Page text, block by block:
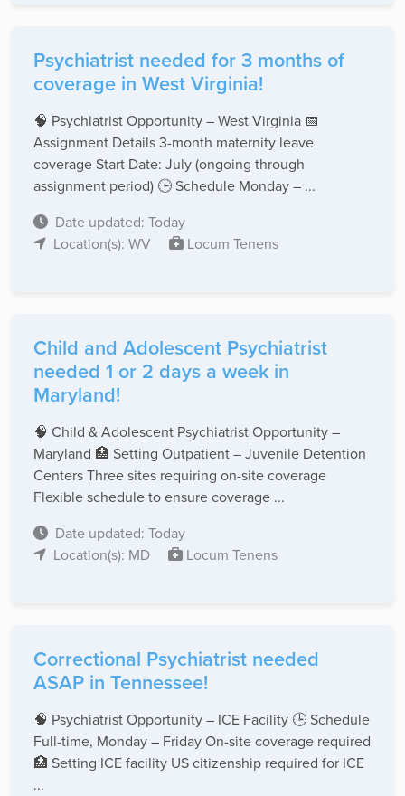
Psychiatrist needed for 3 months of
coverage in West Virginia!
🧠 Psychiatrist Opportunity – West Virginia 📅
Assignment Details 3-month maternity leave
coverage Start Date: July (ongoing through
assignment period) 🕒 Schedule Monday – ...
Date updated: Today
Location(s): WV
Locum Tenens
Child and Adolescent Psychiatrist
needed 1 or 2 days a week in
Maryland!
🧠 Child & Adolescent Psychiatrist Opportunity –
Maryland 🏥 Setting Outpatient – Juvenile Detention
Centers Three sites requiring on-site coverage
Flexible schedule to ensure coverage ...
Date updated: Today
Location(s): MD
Locum Tenens
Correctional Psychiatrist needed
ASAP in Tennessee!
🧠 Psychiatrist Opportunity – ICE Facility 🕒 Schedule
Full-time, Monday – Friday On-site coverage required
🏥 Setting ICE facility US citizenship required for ICE
...